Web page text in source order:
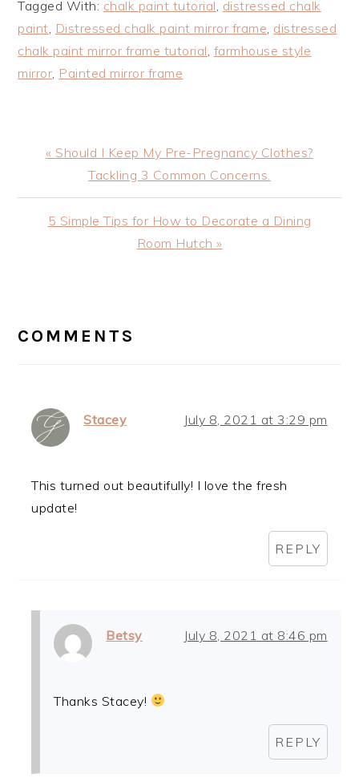
Tagged With: chalk paint tutorial distressed chalk
paint Distressed chalk paint mirror frame distressed
chalk paint mirror frame tutorial farmhouse style
mirror Painted mirror frame
Previous
« Should I Keep My Pre-Pregnancy Clothes?
Tackling 3 Common Concerns.
Next
5 Simple Tips for How to Decorate a Dining
Room Hutch »
INTERACTIONS
COMMENTS
Stacey July 8, 2021 at 3:29 pm
This turned out beautifully! I love the fresh
update!
REPLY
Betsy July 8, 2021 at 8:46 pm
Thanks Stacey!
REPLY